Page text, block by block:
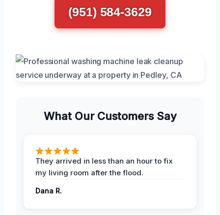
(951) 584-3629
What Our Customers Say
They arrived in less than an hour to fix
my living room after the flood.
Dana R.